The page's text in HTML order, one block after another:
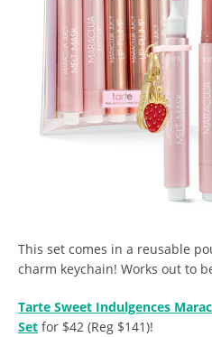
This set comes in a reusable
charm keychain! Works out to
Tarte Sweet Indulgences
Set for $42 (Reg $141)!